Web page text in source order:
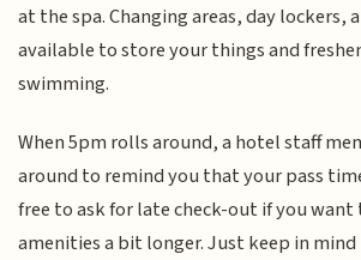
at the spa. Changing areas, day lockers,
available to store your things and
swimming.
When 5pm rolls around, a hotel staff
around to remind you that your pass
free to ask for late check-out if you want
amenities a bit longer. Just keep in